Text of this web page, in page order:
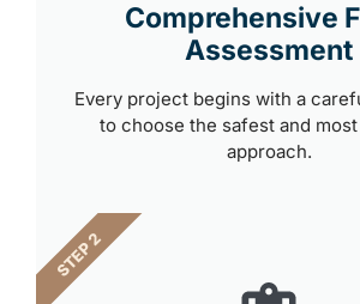
Comprehensive
Assessment
Every project begins with a
to choose the safest and
approach.
STEP 2